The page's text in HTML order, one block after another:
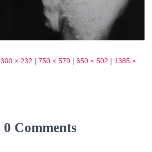
300 × 232 | 750 × 579 | 650 × 502 | 1385 ×
0 Comments